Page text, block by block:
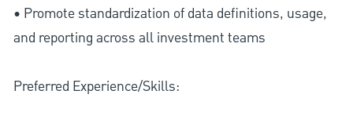
• Promote standardization of data definitions, usage,
and reporting across all investment teams
Preferred Experience/Skills: